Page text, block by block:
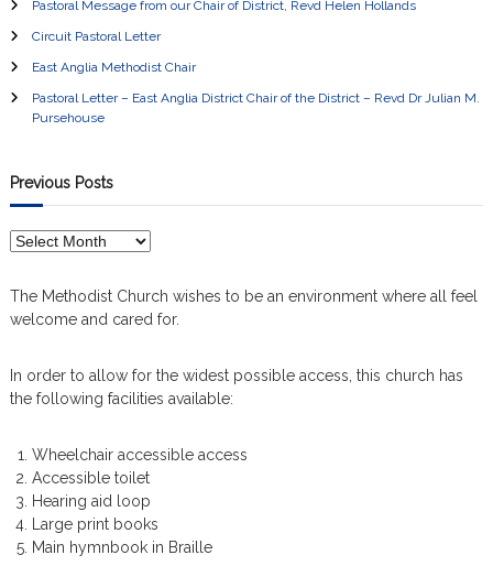
n
a
i
g
a
t
i
n
Pastoral Message from our Chair of District, Revd Helen Hollands
Circuit Pastoral Letter
East Anglia Methodist Chair
Pastoral Letter – East Anglia District Chair of the District – Revd Dr Julian M.
Pursehouse
Previous Posts
P
v
u
s
The Methodist Church wishes to be an environment where all feel
welcome and cared for.
In order to allow for the widest possible access, this church has
the following facilities available:
Wheelchair accessible access
Accessible toilet
Hearing aid loop
Large print books
Main hymnbook in Braille